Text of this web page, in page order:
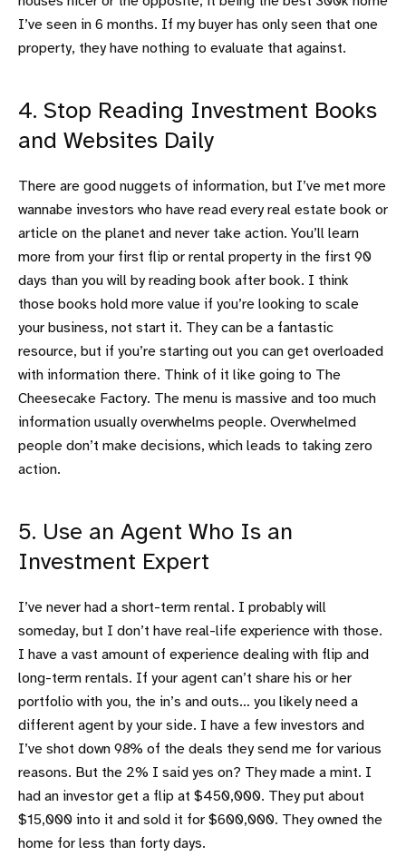
I’ve seen in 6 months. If my buyer has only seen that one
property, they have nothing to evaluate that against.
4. Stop Reading Investment Books
and Websites Daily
There are good nuggets of information, but I’ve met more
wannabe investors who have read every real estate book or
article on the planet and never take action. You’ll learn
more from your first flip or rental property in the first 90
days than you will by reading book after book. I think
those books hold more value if you’re looking to scale
your business, not start it. They can be a fantastic
resource, but if you’re starting out you can get overloaded
with information there. Think of it like going to The
Cheesecake Factory. The menu is massive and too much
information usually overwhelms people. Overwhelmed
people don’t make decisions, which leads to taking zero
action.
5. Use an Agent Who Is an
Investment Expert
I’ve never had a short-term rental. I probably will
someday, but I don’t have real-life experience with those.
I have a vast amount of experience dealing with flip and
long-term rentals. If your agent can’t share his or her
portfolio with you, the in’s and outs… you likely need a
different agent by your side. I have a few investors and
I’ve shot down 98% of the deals they send me for various
reasons. But the 2% I said yes on? They made a mint. I
had an investor get a flip at $450,000. They put about
$15,000 into it and sold it for $600,000. They owned the
home for less than forty days.